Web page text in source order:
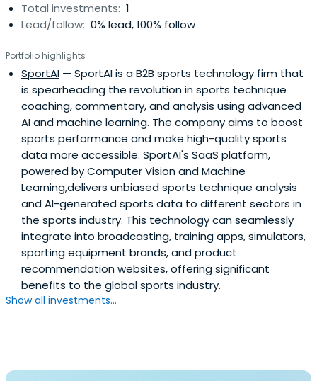
Total investments: 1
Lead/follow: 0% lead, 100% follow
Portfolio highlights
SportAI — SportAI is a B2B sports technology firm that
is spearheading the revolution in sports technique
coaching, commentary, and analysis using advanced
AI and machine learning. The company aims to boost
sports performance and make high-quality sports
data more accessible. SportAI's SaaS platform,
powered by Computer Vision and Machine
Learning,delivers unbiased sports technique analysis
and AI-generated sports data to different sectors in
the sports industry. This technology can seamlessly
integrate into broadcasting, training apps, simulators,
sporting equipment brands, and product
recommendation websites, offering significant
benefits to the global sports industry.
Show all investments...